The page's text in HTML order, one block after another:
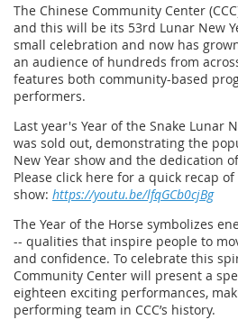
The Chinese Community Center
and this will be its 53rd Lunar New
small celebration and now has
an audience of hundreds from
features both community-based
performers.
Last year's Year of the Snake Lunar
was sold out, demonstrating the
New Year show and the dedication
Please click here for a quick recap
show: https://youtu.be/lfqGCb0cjBg
The Year of the Horse symbolizes
-- qualities that inspire people to
and confidence. To celebrate this
Community Center will present a
eighteen exciting performances,
performing team in CCC’s history.